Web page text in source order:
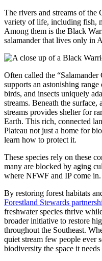
The rivers and streams of the
variety of life, including fish,
Among them is the Black
salamander that lives only in
Often called the
supports an astonishing
birds, and insects uniquely
streams. Beneath the surface,
streams provides shelter for
Earth. This rich, connected
Plateau not just a home for
learn how to protect it.
These species rely on these
many are blocked by aging
where NFWF and IP come in.
By restoring forest habitats
Forestland Stewards
freshwater species thrive
broader initiative to restore
throughout the Southeast.
quiet stream few people ever
biodiversity the space it